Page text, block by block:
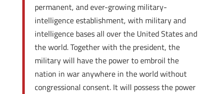
permanent, and ever-growing military-
intelligence establishment, with military and
intelligence bases all over the United States and
the world. Together with the president, the
military will have the power to embroil the
nation in war anywhere in the world without
congressional consent. It will possess the power